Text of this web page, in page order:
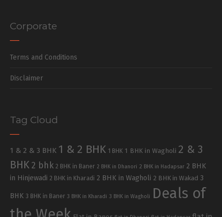
Corporate
Terms and Conditions
Disclaimer
Tag Cloud
1 & 2 & 3 BHK 1 & 2 BHK 1 BHK 1 BHK in Wagholi 2 & 3
BHK 2 bhk 2 BHK in Baner 2 BHK in Dhanori 2 BHK in Hadapsar 2 BHK
in Hinjewadi 2 BHK in Kharadi 2 BHK in Wagholi 2 BHK in Wakad 3
BHK 3 BHK in Baner 3 BHK in Kharadi 3 BHK in Wagholi
Deals of